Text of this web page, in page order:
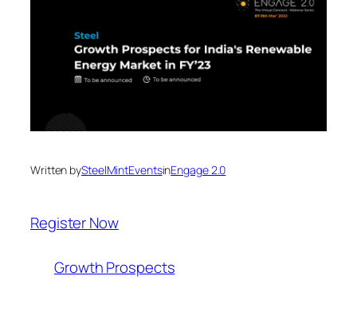
Written bySteelMintEventsinEngage 2.0
Register Now
Growth Prospects